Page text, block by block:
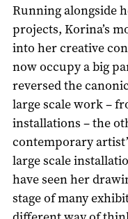
Running alongside
projects, Korina’s
into her creative
now occupy a big
reversed the
large scale work –
installations – the
contemporary
large scale
have seen her
stage of many